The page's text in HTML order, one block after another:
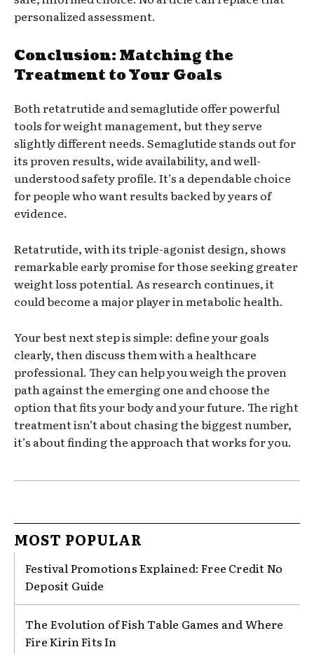
personalized assessment.
Conclusion: Matching the
Treatment to Your Goals
Both retatrutide and semaglutide offer powerful
tools for weight management, but they serve
slightly different needs. Semaglutide stands out for
its proven results, wide availability, and well-
understood safety profile. It’s a dependable choice
for people who want results backed by years of
evidence.
Retatrutide, with its triple-agonist design, shows
remarkable early promise for those seeking greater
weight loss potential. As research continues, it
could become a major player in metabolic health.
Your best next step is simple: define your goals
clearly, then discuss them with a healthcare
professional. They can help you weigh the proven
path against the emerging one and choose the
option that fits your body and your future. The right
treatment isn’t about chasing the biggest number,
it’s about finding the approach that works for you.
MOST POPULAR
Festival Promotions Explained: Free Credit No
Deposit Guide
The Evolution of Fish Table Games and Where
Fire Kirin Fits In